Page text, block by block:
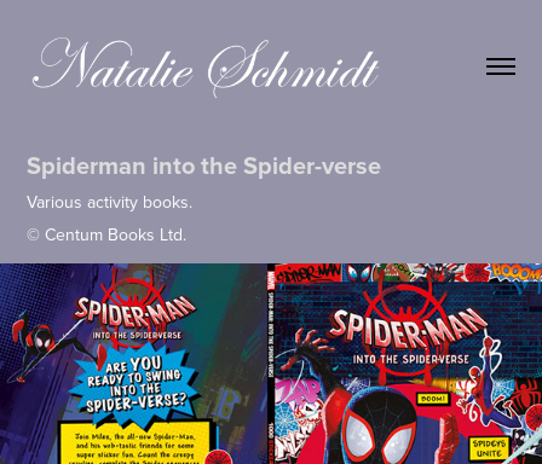
Spiderman into the Spider-verse
Various activity books.
© Centum Books Ltd.